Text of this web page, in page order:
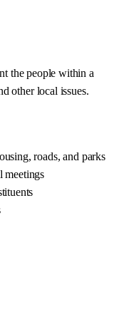
the people within a
other local issues.
roads, and parks
meetings